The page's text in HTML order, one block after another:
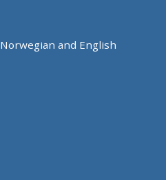
and English